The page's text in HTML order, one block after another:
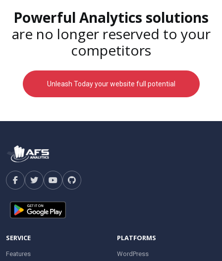
Powerful Analytics solutions
are no longer reserved to your
competitors
Unleash Today your website full potential
SERVICE
Features
PLATFORMS
WordPress